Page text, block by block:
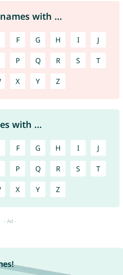
with ...
F G H I J
P Q R S T
X Y Z
with ...
F G H I J
P Q R S T
X Y Z